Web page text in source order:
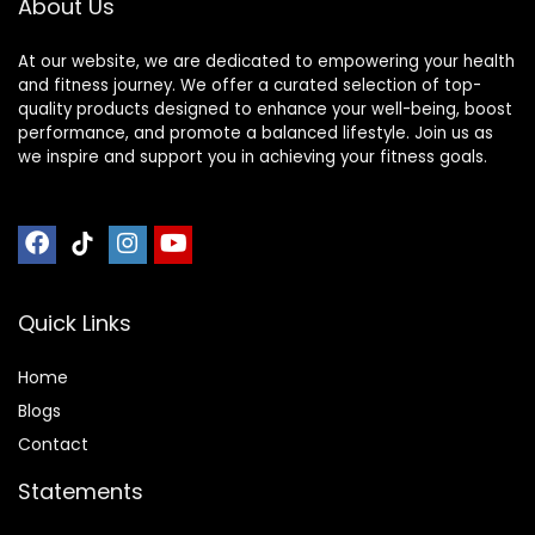
Gym,
About Us
At our website, we are dedicated to empowering your health
and fitness journey. We offer a curated selection of top-
quality products designed to enhance your well-being, boost
performance, and promote a balanced lifestyle. Join us as
we inspire and support you in achieving your fitness goals.
Quick Links
Home
Blogs
Contact
Statements